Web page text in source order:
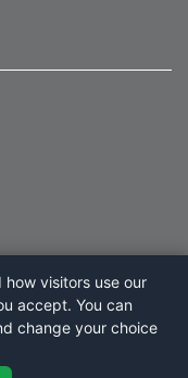
visitors use our
accept. You can
change your choice